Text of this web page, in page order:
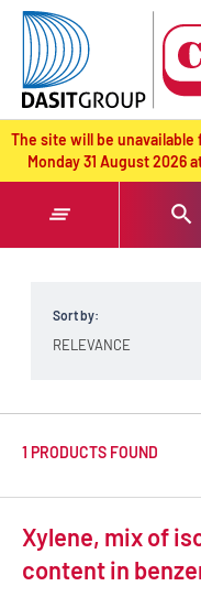
text.skipToContent
text.skipToNavigation
The site will be unavailable
Monday 31 August 2026
Sort by:
1 PRODUCTS FOUND
Xylene, mix of
content in